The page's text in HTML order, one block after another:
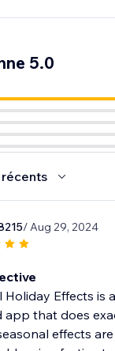
5.0
récents
/ Aug 29, 2024
Holiday Effects is a
app that does
effects